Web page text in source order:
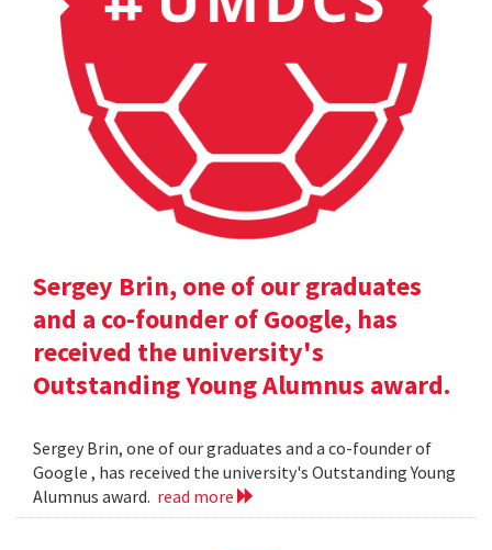
Sergey Brin, one of our graduates
and a co-founder of Google, has
received the university's
Outstanding Young Alumnus award.
Sergey Brin, one of our graduates and a co-founder of
Google , has received the university's Outstanding Young
Alumnus award. read more